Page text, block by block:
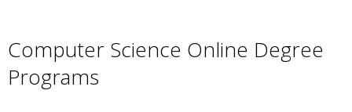
Computer Science Online Degree
Programs